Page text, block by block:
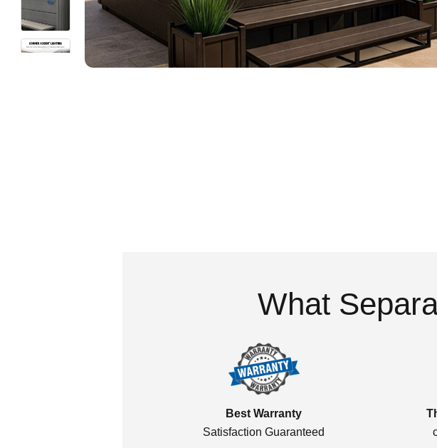
What
Best Warranty
Satisfaction Guaranteed